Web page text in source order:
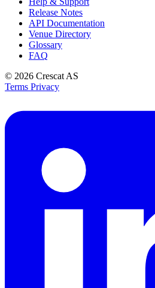
Release Notes
API Documentation
Venue Directory
Glossary
FAQ
© 2026 Crescat AS
Terms Privacy